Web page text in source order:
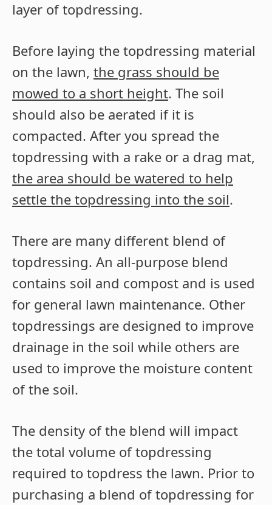
layer of topdressing.
Before laying the topdressing material
on the lawn, the grass should be
mowed to a short height. The soil
should also be aerated if it is
compacted. After you spread the
topdressing with a rake or a drag mat,
the area should be watered to help
settle the topdressing into the soil.
There are many different blend of
topdressing. An all-purpose blend
contains soil and compost and is used
for general lawn maintenance. Other
topdressings are designed to improve
drainage in the soil while others are
used to improve the moisture content
of the soil.
The density of the blend will impact
the total volume of topdressing
required to topdress the lawn. Prior to
purchasing a blend of topdressing for